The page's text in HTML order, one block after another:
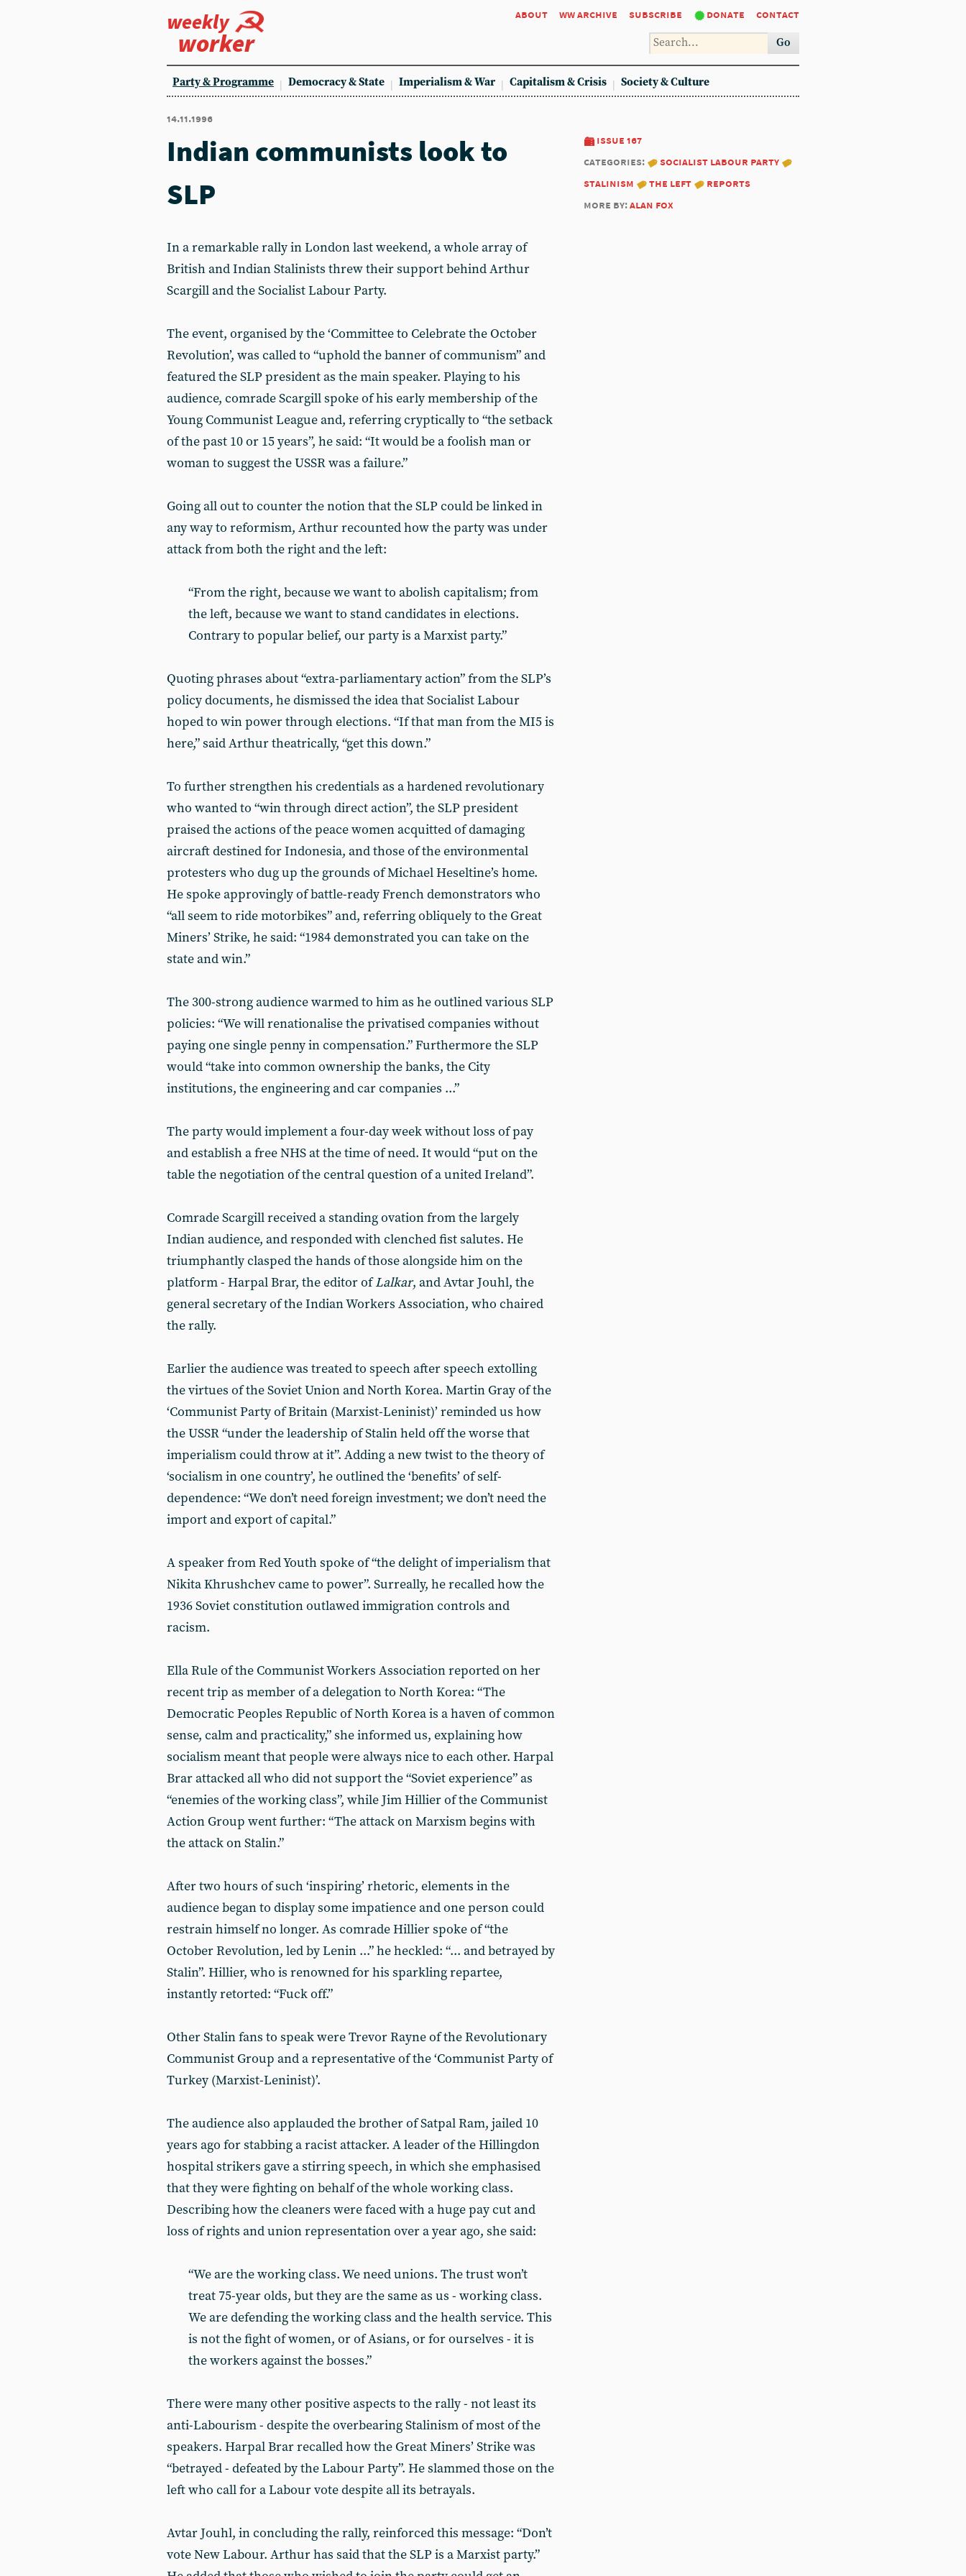
weekly
worker
about ww archive subscribe donate contact
Go
Party & Programme Democracy & State Imperialism & War Capitalism & Crisis Society & Culture
14.11.1996
issue 167
categories:
socialist labour party
stalinism
the left
reports
more by:alan fox
Indian communists look to
SLP
In a remarkable rally in London last weekend, a whole array of
British and Indian Stalinists threw their support behind Arthur
Scargill and the Socialist Labour Party.
The event, organised by the ‘Committee to Celebrate the October
Revolution’, was called to “uphold the banner of communism” and
featured the SLP president as the main speaker. Playing to his
audience, comrade Scargill spoke of his early membership of the
Young Communist League and, referring cryptically to “the setback
of the past 10 or 15 years”, he said: “It would be a foolish man or
woman to suggest the USSR was a failure.”
Going all out to counter the notion that the SLP could be linked in
any way to reformism, Arthur recounted how the party was under
attack from both the right and the left:
“From the right, because we want to abolish capitalism; from
the left, because we want to stand candidates in elections.
Contrary to popular belief, our party is a Marxist party.”
Quoting phrases about “extra-parliamentary action” from the SLP’s
policy documents, he dismissed the idea that Socialist Labour
hoped to win power through elections. “If that man from the MI5 is
here,” said Arthur theatrically, “get this down.”
To further strengthen his credentials as a hardened revolutionary
who wanted to “win through direct action”, the SLP president
praised the actions of the peace women acquitted of damaging
aircraft destined for Indonesia, and those of the environmental
protesters who dug up the grounds of Michael Heseltine’s home.
He spoke approvingly of battle-ready French demonstrators who
“all seem to ride motorbikes” and, referring obliquely to the Great
Miners’ Strike, he said: “1984 demonstrated you can take on the
state and win.”
The 300-strong audience warmed to him as he outlined various SLP
policies: “We will renationalise the privatised companies without
paying one single penny in compensation.” Furthermore the SLP
would “take into common ownership the banks, the City
institutions, the engineering and car companies ...”
The party would implement a four-day week without loss of pay
and establish a free NHS at the time of need. It would “put on the
table the negotiation of the central question of a united Ireland”.
Comrade Scargill received a standing ovation from the largely
Indian audience, and responded with clenched fist salutes. He
triumphantly clasped the hands of those alongside him on the
platform - Harpal Brar, the editor ofLalkar, and Avtar Jouhl, the
general secretary of the Indian Workers Association, who chaired
the rally.
Earlier the audience was treated to speech after speech extolling
the virtues of the Soviet Union and North Korea. Martin Gray of the
‘Communist Party of Britain (Marxist-Leninist)’ reminded us how
the USSR “under the leadership of Stalin held off the worse that
imperialism could throw at it”. Adding a new twist to the theory of
‘socialism in one country’, he outlined the ‘benefits’ of self-
dependence: “We don’t need foreign investment; we don’t need the
import and export of capital.”
A speaker from Red Youth spoke of “the delight of imperialism that
Nikita Khrushchev came to power”. Surreally, he recalled how the
1936 Soviet constitution outlawed immigration controls and
racism.
Ella Rule of the Communist Workers Association reported on her
recent trip as member of a delegation to North Korea: “The
Democratic Peoples Republic of North Korea is a haven of common
sense, calm and practicality,” she informed us, explaining how
socialism meant that people were always nice to each other. Harpal
Brar attacked all who did not support the “Soviet experience” as
“enemies of the working class”, while Jim Hillier of the Communist
Action Group went further: “The attack on Marxism begins with
the attack on Stalin.”
After two hours of such ‘inspiring’ rhetoric, elements in the
audience began to display some impatience and one person could
restrain himself no longer. As comrade Hillier spoke of “the
October Revolution, led by Lenin ...” he heckled: “... and betrayed by
Stalin”. Hillier, who is renowned for his sparkling repartee,
instantly retorted: “Fuck off.”
Other Stalin fans to speak were Trevor Rayne of the Revolutionary
Communist Group and a representative of the ‘Communist Party of
Turkey (Marxist-Leninist)’.
The audience also applauded the brother of Satpal Ram, jailed 10
years ago for stabbing a racist attacker. A leader of the Hillingdon
hospital strikers gave a stirring speech, in which she emphasised
that they were fighting on behalf of the whole working class.
Describing how the cleaners were faced with a huge pay cut and
loss of rights and union representation over a year ago, she said:
“We are the working class. We need unions. The trust won’t
treat 75-year olds, but they are the same as us - working class.
We are defending the working class and the health service. This
is not the fight of women, or of Asians, or for ourselves - it is
the workers against the bosses.”
There were many other positive aspects to the rally - not least its
anti-Labourism - despite the overbearing Stalinism of most of the
speakers. Harpal Brar recalled how the Great Miners’ Strike was
“betrayed - defeated by the Labour Party”. He slammed those on the
left who call for a Labour vote despite all its betrayals.
Avtar Jouhl, in concluding the rally, reinforced this message: “Don’t
vote New Labour. Arthur has said that the SLP is a Marxist party.”